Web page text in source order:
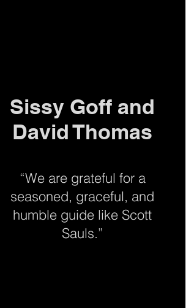
Sissy Goff and
David Thomas
“We are grateful for a
seasoned, graceful, and
humble guide like Scott
Sauls.”